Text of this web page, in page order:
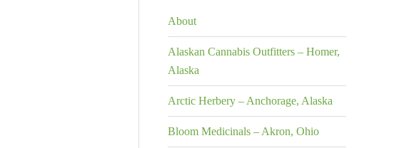
About
Alaskan Cannabis Outfitters – Homer,
Alaska
Arctic Herbery – Anchorage, Alaska
Bloom Medicinals – Akron, Ohio